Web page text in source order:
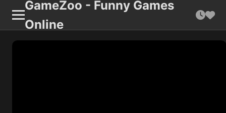
GameZoo - Funny Games
Online